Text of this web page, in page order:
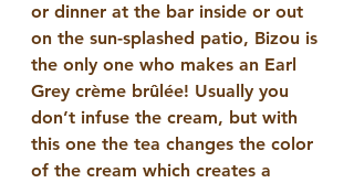
or dinner at the bar inside or out
on the sun-splashed patio, Bizou is
the only one who makes an Earl
Grey crème brûlée! Usually you
don’t infuse the cream, but with
this one the tea changes the color
of the cream which creates a